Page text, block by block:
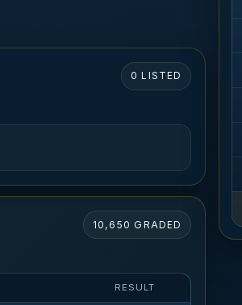
0 LISTED
10,650 GRADED
RESULT